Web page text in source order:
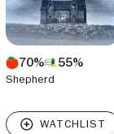
70% 55%
Shepherd